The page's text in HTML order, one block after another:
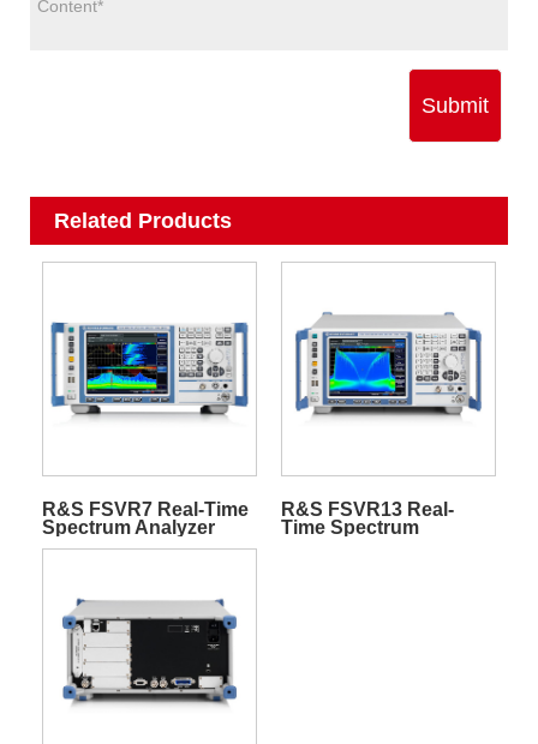
Submit
Related Products
R&S FSVR7 Real-Time
Spectrum Analyzer
R&S FSVR13 Real-
Time Spectrum